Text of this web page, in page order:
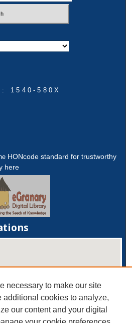
1540-580X
HONcode standard for trustworthy
here
necessary to make our site
additional cookies to analyze,
our content and your digital